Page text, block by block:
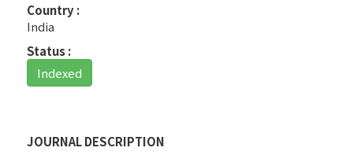
Country :
India
Status :
Indexed
JOURNAL DESCRIPTION